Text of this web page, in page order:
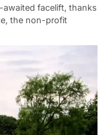
awaited facelift, thanks
the non-profit